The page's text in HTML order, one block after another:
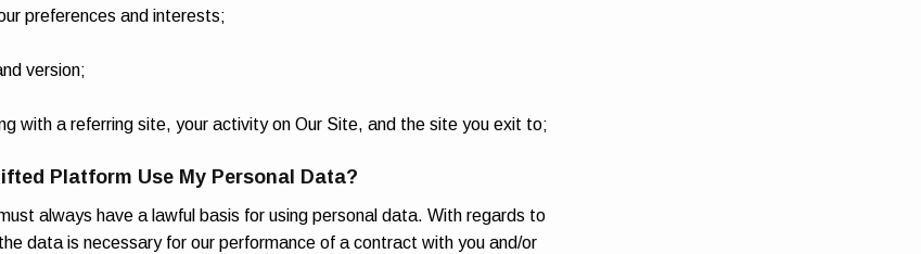
preferences and interests;
version;
with a referring site, your activity on Our Site, and the site you exit to;
Platform Use My Personal Data?
always have a lawful basis for using personal data. With regards to
data is necessary for our performance of a contract with you and/or